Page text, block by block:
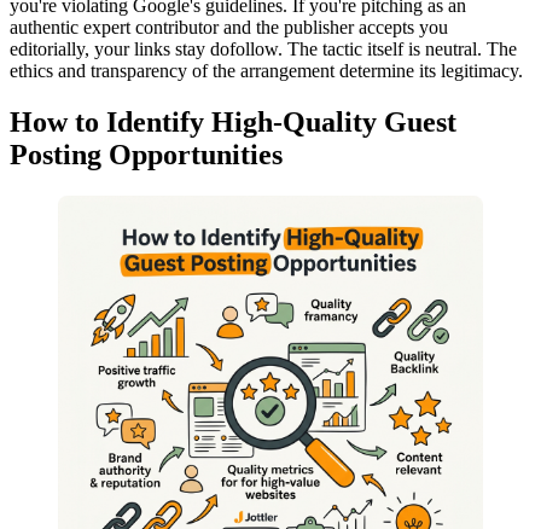
you're violating Google's guidelines. If you're pitching as an
authentic expert contributor and the publisher accepts you
editorially, your links stay dofollow. The tactic itself is neutral. The
ethics and transparency of the arrangement determine its legitimacy.
How to Identify High-Quality Guest
Posting Opportunities